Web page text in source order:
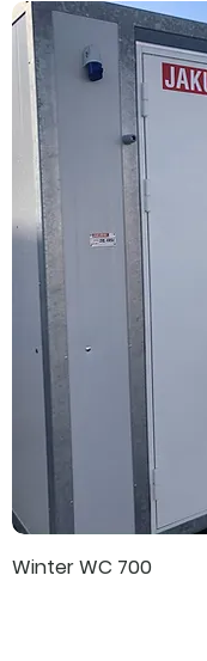
Winter WC 700